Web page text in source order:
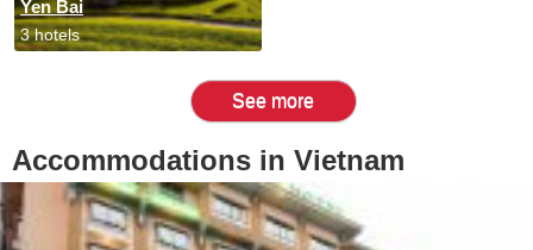
Yen Bai
3 hotels
See more
Accommodations in Vietnam